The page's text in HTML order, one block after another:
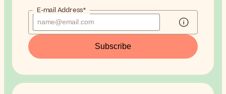
E-mail Address*
Subscribe